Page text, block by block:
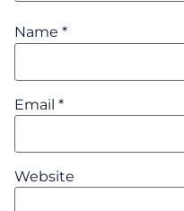
Name *
Email *
Website